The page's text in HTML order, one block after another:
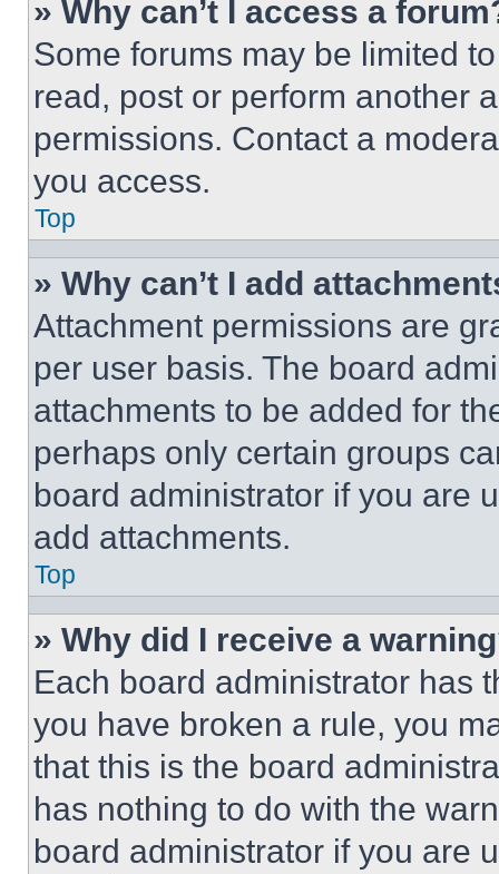
» Why can’t I access a
Some forums may be limited
read, post or perform another
permissions. Contact a
you access.
Top
» Why can’t I add
Attachment permissions are
per user basis. The board
attachments to be added for
perhaps only certain groups
board administrator if you are
add attachments.
Top
» Why did I receive a
Each board administrator has
you have broken a rule, you
that this is the board
has nothing to do with the
board administrator if you are